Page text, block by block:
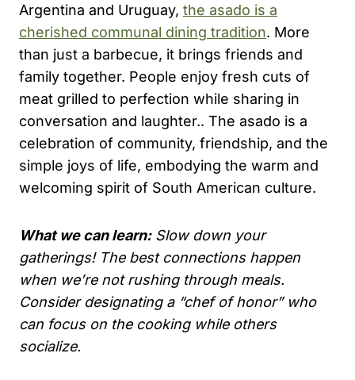
Argentina and Uruguay, the asado is a
cherished communal dining tradition. More
than just a barbecue, it brings friends and
family together. People enjoy fresh cuts of
meat grilled to perfection while sharing in
conversation and laughter.. The asado is a
celebration of community, friendship, and the
simple joys of life, embodying the warm and
welcoming spirit of South American culture.
What we can learn:Slow down your
gatherings! The best connections happen
when we’re not rushing through meals.
Consider designating a “chef of honor” who
can focus on the cooking while others
socialize.